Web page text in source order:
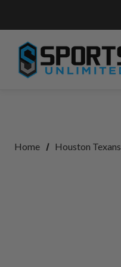
Home Houston Texans